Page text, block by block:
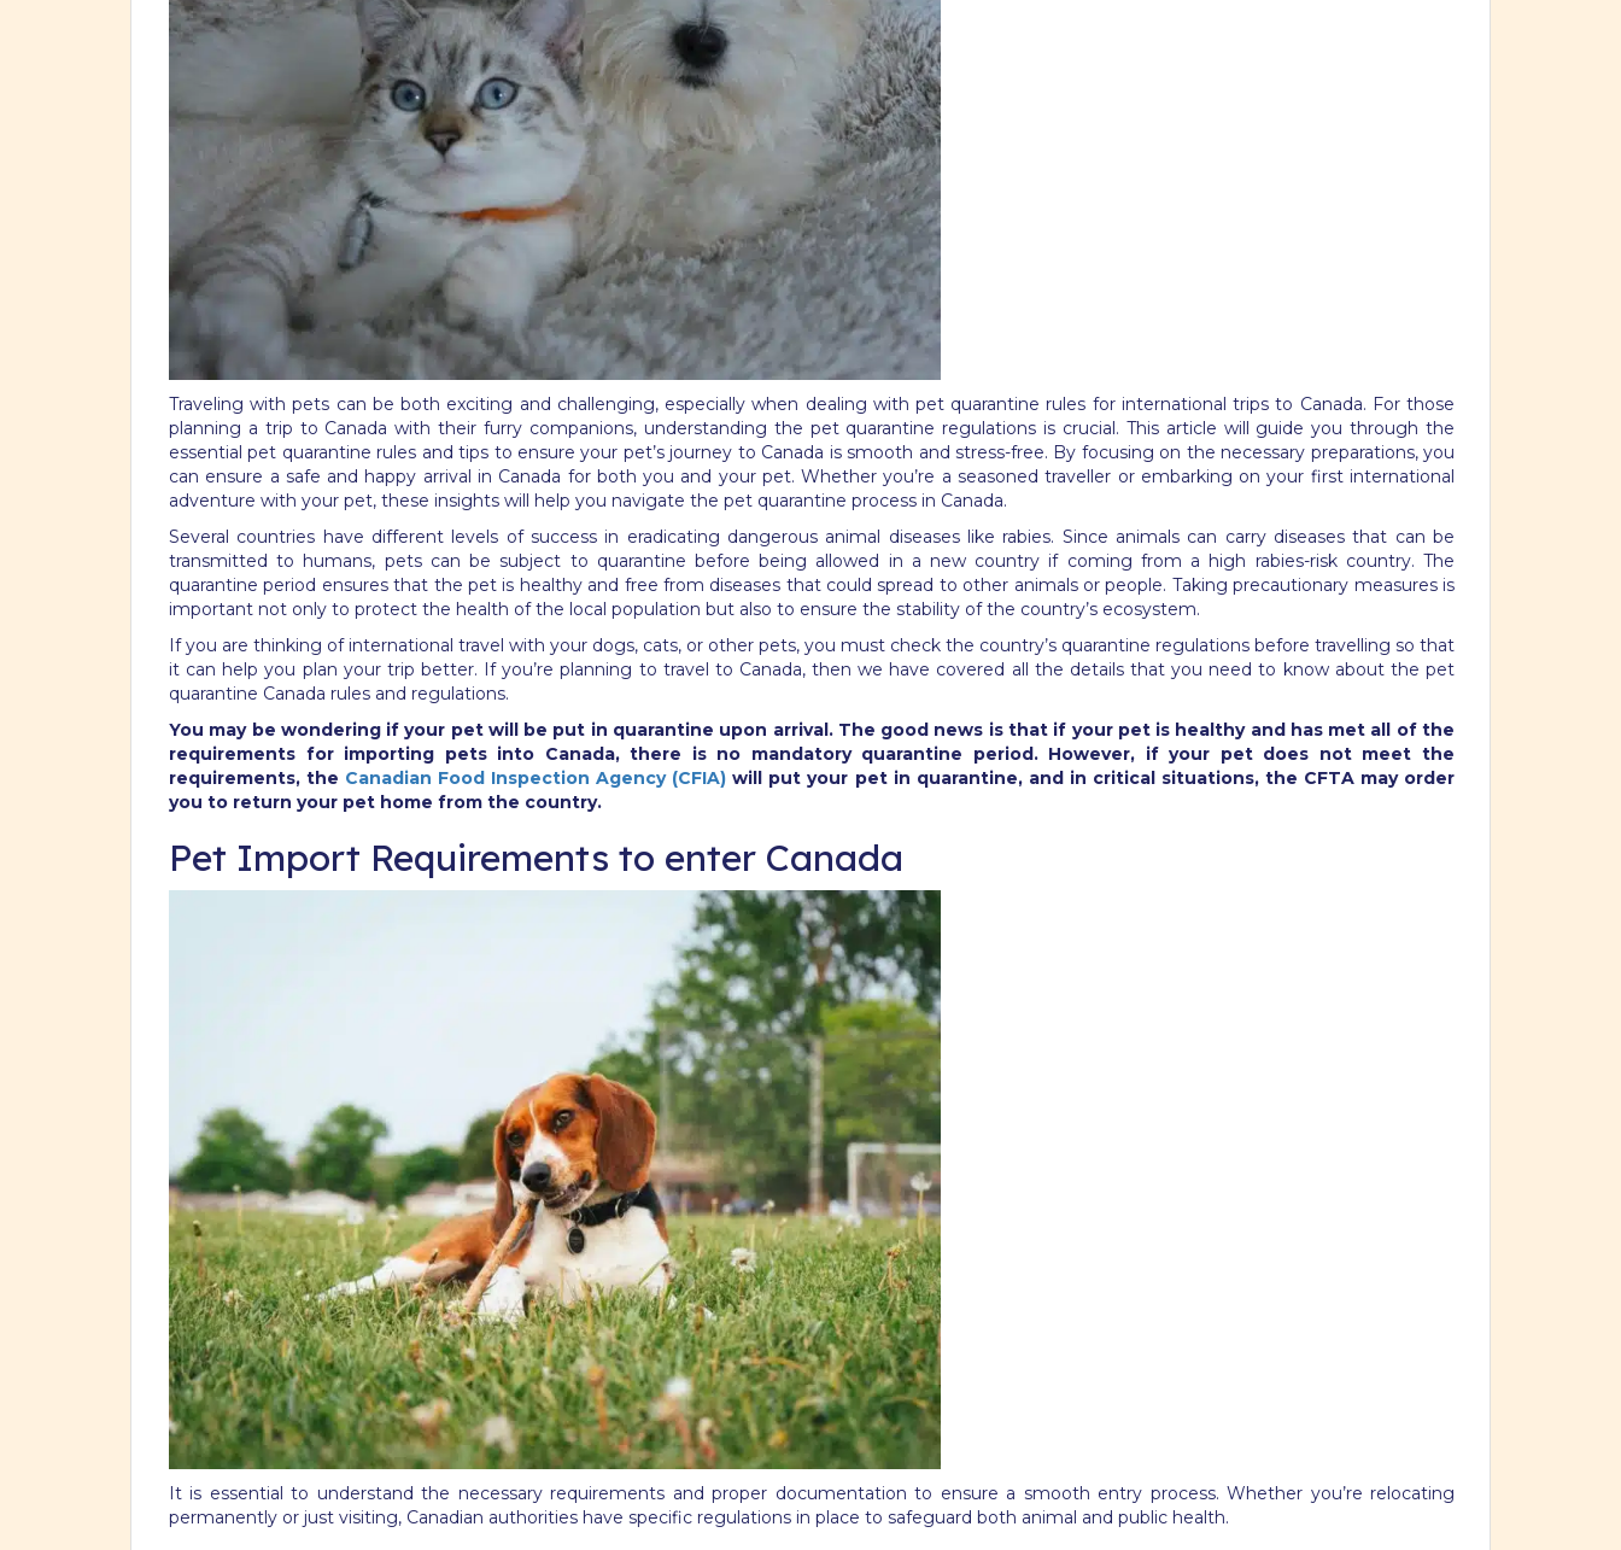
Traveling with pets can be both exciting and challenging, especially when dealing with pet quarantine rules for international trips to Canada. For those
planning a trip to Canada with their furry companions, understanding the pet quarantine regulations is crucial. This article will guide you through the
essential pet quarantine rules and tips to ensure your pet’s journey to Canada is smooth and stress-free. By focusing on the necessary preparations, you
can ensure a safe and happy arrival in Canada for both you and your pet. Whether you’re a seasoned traveller or embarking on your first international
adventure with your pet, these insights will help you navigate the pet quarantine process in Canada.
Several countries have different levels of success in eradicating dangerous animal diseases like rabies. Since animals can carry diseases that can be
transmitted to humans, pets can be subject to quarantine before being allowed in a new country if coming from a high rabies-risk country. The
quarantine period ensures that the pet is healthy and free from diseases that could spread to other animals or people. Taking precautionary measures is
important not only to protect the health of the local population but also to ensure the stability of the country’s ecosystem.
If you are thinking of international travel with your dogs, cats, or other pets, you must check the country’s quarantine regulations before travelling so that
it can help you plan your trip better. If you’re planning to travel to Canada, then we have covered all the details that you need to know about the pet
quarantine Canada rules and regulations.
You may be wondering if your pet will be put in quarantine upon arrival. The good news is that if your pet is healthy and has met all of the
requirements for importing pets into Canada, there is no mandatory quarantine period. However, if your pet does not meet the
requirements, the Canadian Food Inspection Agency (CFIA) will put your pet in quarantine, and in critical situations, the CFTA may order
you to return your pet home from the country.
Pet Import Requirements to enter Canada
It is essential to understand the necessary requirements and proper documentation to ensure a smooth entry process. Whether you’re relocating
permanently or just visiting, Canadian authorities have specific regulations in place to safeguard both animal and public health.